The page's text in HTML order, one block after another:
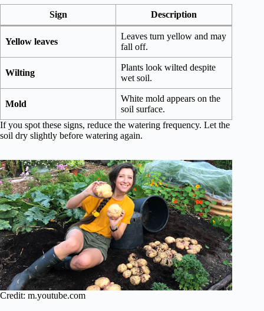
Sign Description
Yellow leaves
Leaves turn yellow and may
fall off.
Wilting
Plants look wilted despite
wet soil.
Mold
White mold appears on the
soil surface.
If you spot these signs, reduce the watering frequency. Let the
soil dry slightly before watering again.
Credit: m.youtube.com